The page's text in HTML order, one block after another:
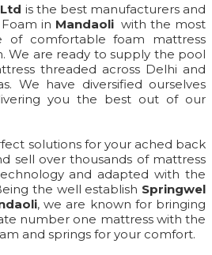
is the best manufacturers and
in Mandaoli with the most
of comfortable foam mattress
We are ready to supply the pool
threaded across Delhi and
We have diversified ourselves
you the best out of our
solutions for your ached back
sell over thousands of mattress
and adapted with the
the well establish Springwel
, we are known for bringing
number one mattress with the
and springs for your comfort.